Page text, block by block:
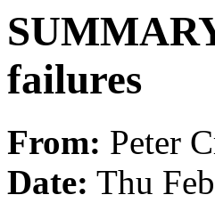
failures
From: Peter
Date: Thu